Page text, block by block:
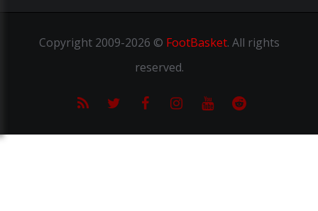
Copyright2009-2026 © FootBasket. All rights
reserved.